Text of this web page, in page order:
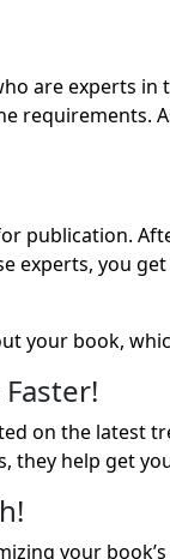
are experts in
requirements.
publication.
experts, you
your book,
on the latest
they help get
your